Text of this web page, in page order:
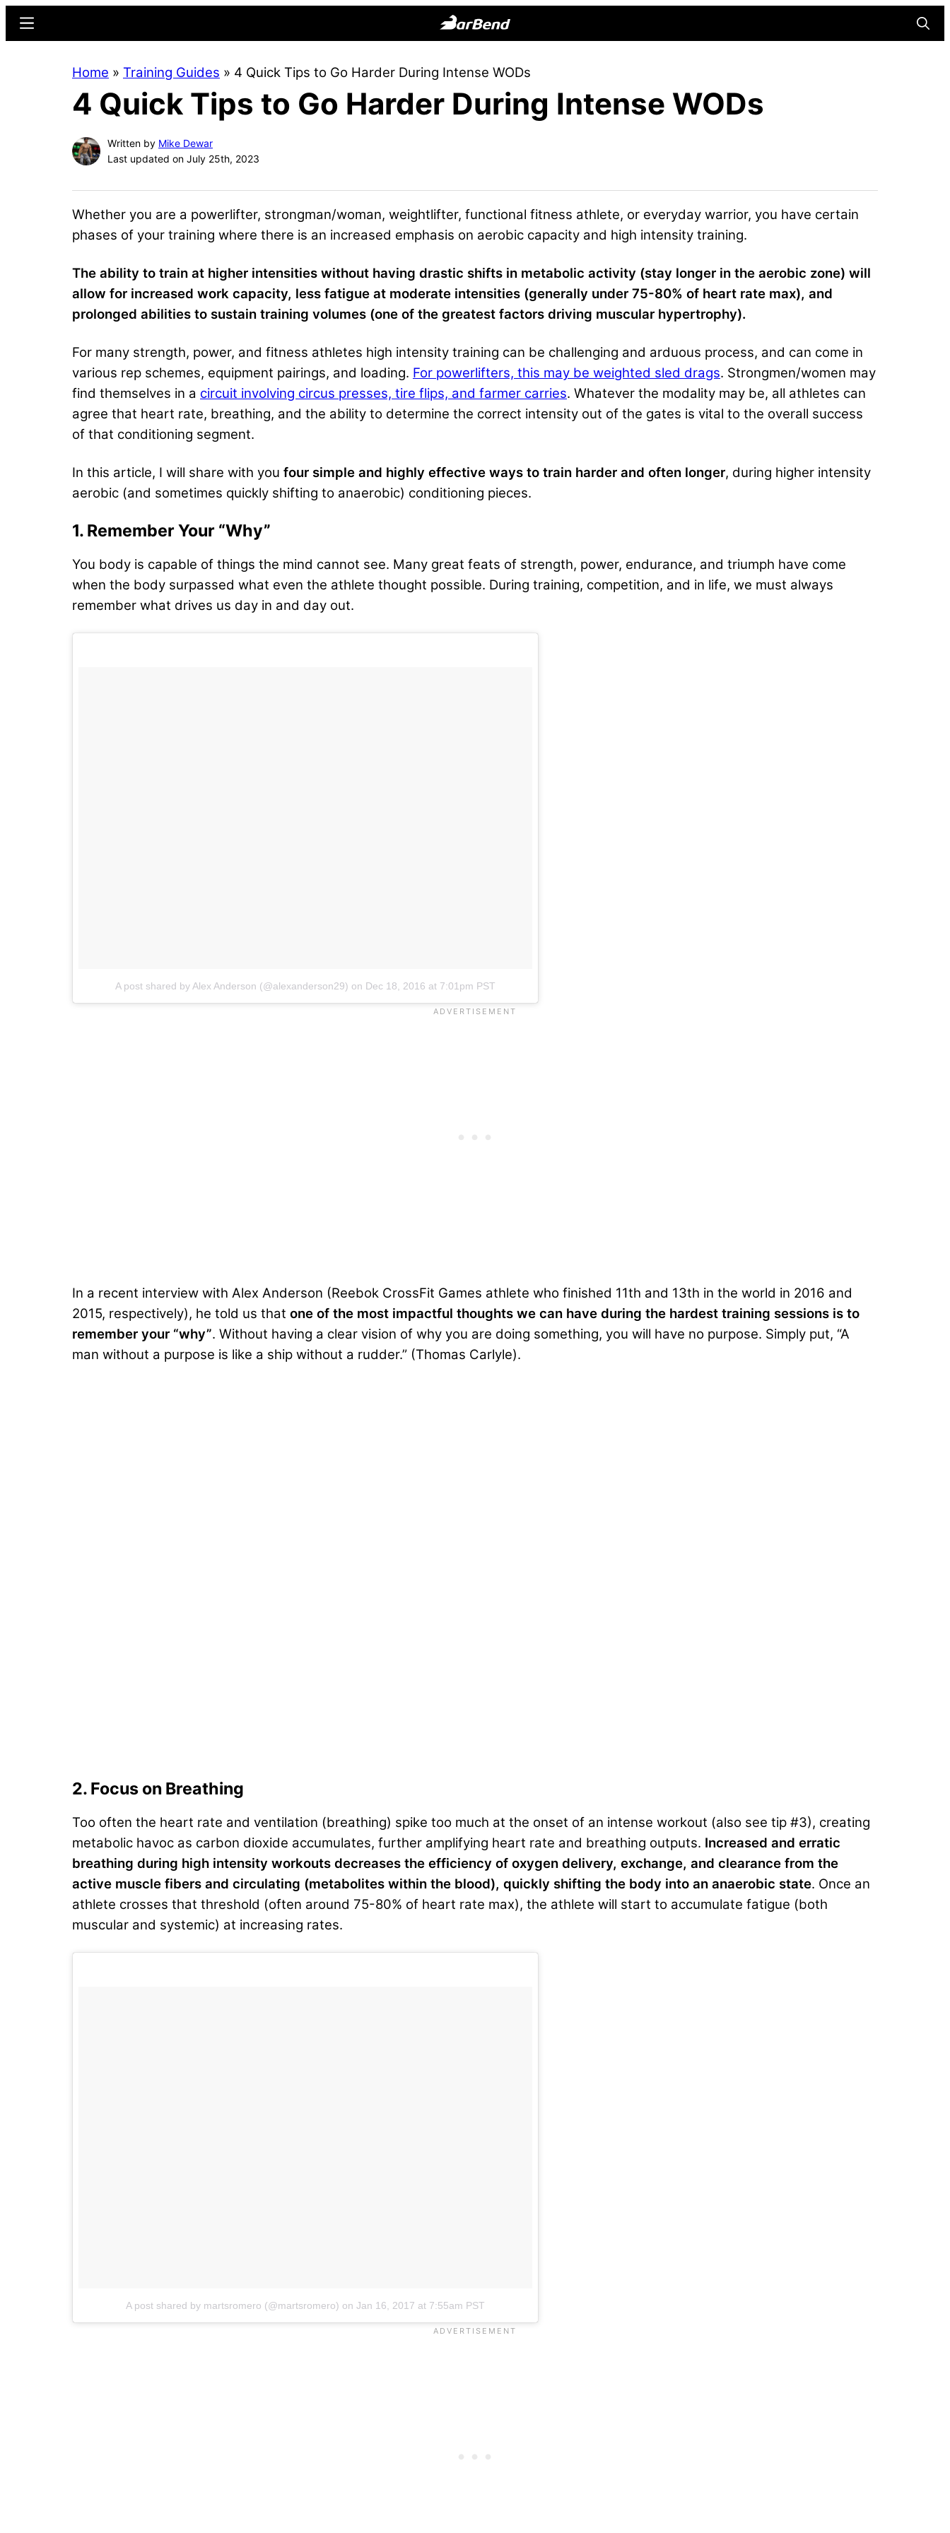
content
sidebar
Online
Home
Menu
Home » Training Guides » 4 Quick Tips to Go Harder During Intense WODs
4 Quick Tips to Go Harder During Intense WODs
Written by Mike Dewar
Last updated on July 25th, 2023
Whether you are a powerlifter, strongman/woman, weightlifter, functional fitness athlete, or everyday warrior, you have certain
phases of your training where there is an increased emphasis on aerobic capacity and high intensity training.
The ability to train at higher intensities without having drastic shifts in metabolic activity (stay longer in the aerobic zone) will
allow for increased work capacity, less fatigue at moderate intensities (generally under 75-80% of heart rate max), and
prolonged abilities to sustain training volumes (one of the greatest factors driving muscular hypertrophy).
For many strength, power, and fitness athletes high intensity training can be challenging and arduous process, and can come in
various rep schemes, equipment pairings, and loading. For powerlifters, this may be weighted sled drags. Strongmen/women may
find themselves in a circuit involving circus presses, tire flips, and farmer carries. Whatever the modality may be, all athletes can
agree that heart rate, breathing, and the ability to determine the correct intensity out of the gates is vital to the overall success
of that conditioning segment.
In this article, I will share with you four simple and highly effective ways to train harder and often longer, during higher intensity
aerobic (and sometimes quickly shifting to anaerobic) conditioning pieces.
1. Remember Your “Why”
You body is capable of things the mind cannot see. Many great feats of strength, power, endurance, and triumph have come
when the body surpassed what even the athlete thought possible. During training, competition, and in life, we must always
remember what drives us day in and day out.
A post shared by Alex Anderson (@alexanderson29) on Dec 18, 2016 at 7:01pm PST
In a recent interview with Alex Anderson (Reebok CrossFit Games athlete who finished 11th and 13th in the world in 2016 and
2015, respectively), he told us that one of the most impactful thoughts we can have during the hardest training sessions is to
remember your “why”. Without having a clear vision of why you are doing something, you will have no purpose. Simply put, “A
man without a purpose is like a ship without a rudder.” (Thomas Carlyle).
2. Focus on Breathing
Too often the heart rate and ventilation (breathing) spike too much at the onset of an intense workout (also see tip #3), creating
metabolic havoc as carbon dioxide accumulates, further amplifying heart rate and breathing outputs. Increased and erratic
breathing during high intensity workouts decreases the efficiency of oxygen delivery, exchange, and clearance from the
active muscle fibers and circulating (metabolites within the blood), quickly shifting the body into an anaerobic state. Once an
athlete crosses that threshold (often around 75-80% of heart rate max), the athlete will start to accumulate fatigue (both
muscular and systemic) at increasing rates.
A post shared by martsromero (@martsromero) on Jan 16, 2017 at 7:55am PST